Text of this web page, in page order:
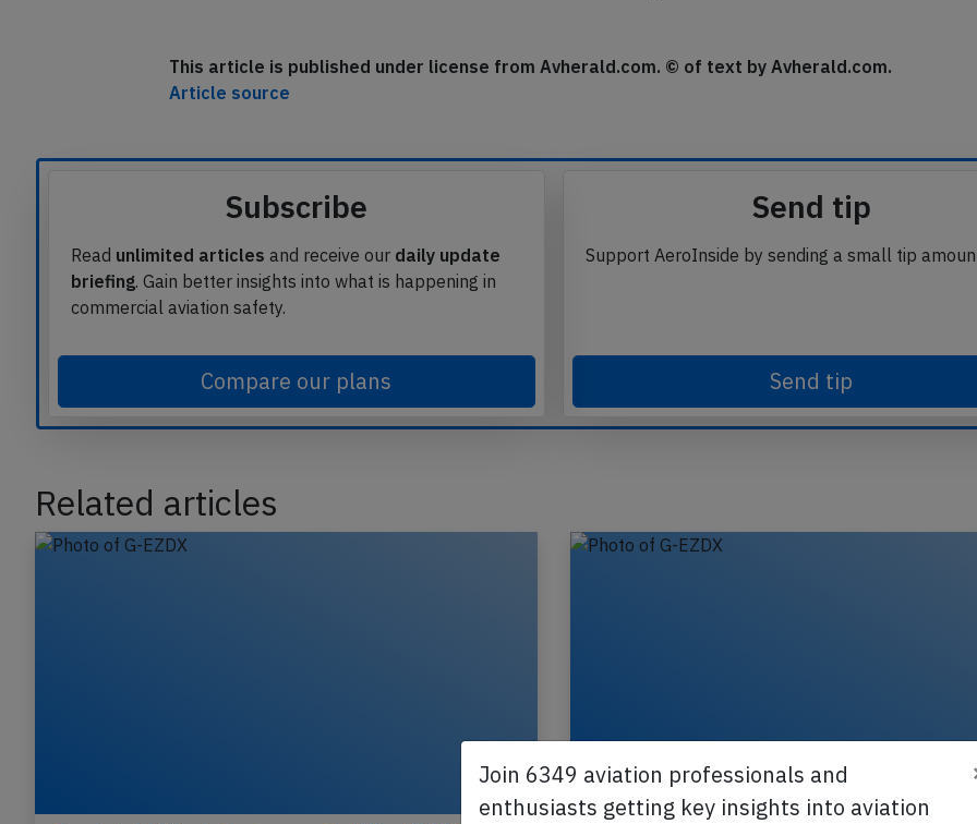
Subscribe
unlimited articlesand receive our
daily update
. Gain better insights into what is happening in
Compare our plans
Send tip
Send tip
Related articles
Join 6349 aviation professionals and
enthusiasts getting key insights into aviation